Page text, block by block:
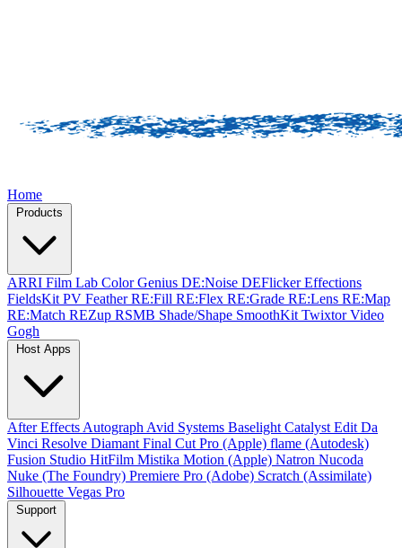
Home
ARRI Film Lab Color Genius DE:Noise DEFlickerEffections
FieldsKit PV FeatherRE:Fill RE:Flex RE:Grade RE:Lens RE:Map
RE:Match REZup RSMB Shade/Shape SmoothKit TwixtorVideo
Gogh
After Effects Autograph Avid Systems Baselight Catalyst Edit Da
Vinci Resolve Diamant Final Cut Pro (Apple) flame (Autodesk)
Fusion Studio HitFilm Mistika Motion (Apple) Natron Nucoda
Nuke (The Foundry) Premiere Pro (Adobe) Scratch (Assimilate)
Silhouette Vegas Pro